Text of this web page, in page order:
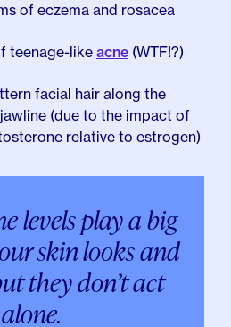
of eczema and rosacea
teenage-like acne (WTF!?)
facial hair along the
(due to the impact of
relative to estrogen)
levels play a big
skin looks and
they don’t act
alone.